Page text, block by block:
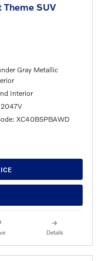
SUV
Gray Metallic
Interior
XC40B5PBAWD
Details